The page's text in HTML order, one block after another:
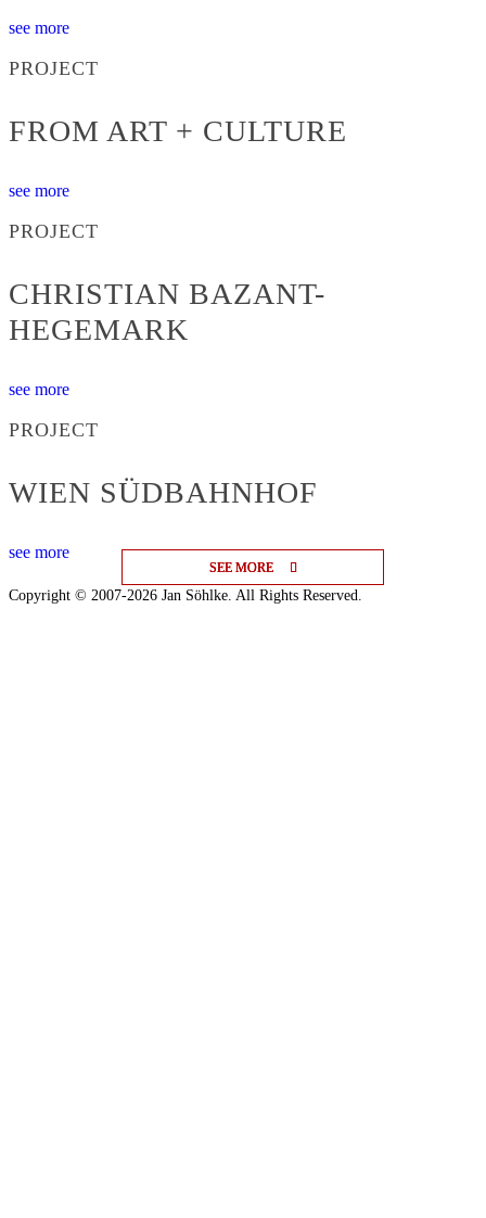
SEE MORE
SEE MORE
SEE MORE
see more
PROJECT
FROM ART + CULTURE
see more
PROJECT
CHRISTIAN BAZANT-
HEGEMARK
see more
PROJECT
WIEN SÜDBAHNHOF
see more
Copyright © 2007-2026 Jan Söhlke. All Rights Reserved.